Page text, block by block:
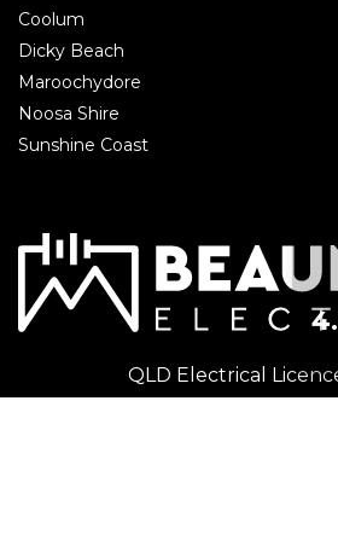
Coolum
Dicky Beach
Maroochydore
Noosa Shire
Sunshine Coast
QLD Electrical